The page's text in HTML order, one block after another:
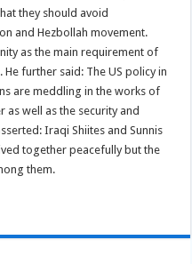
they should avoid
and Hezbollah movement.
as the main requirement of
further said: The US policy in
are meddling in the works of
as well as the security and
Iraqi Shiites and Sunnis
together peacefully but the
them.